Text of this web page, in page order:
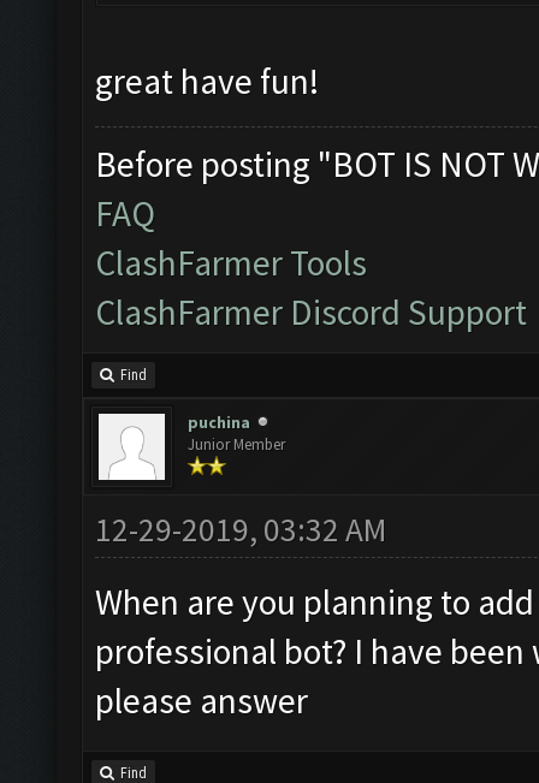
great have fun!
Before posting "BOT IS NOT
FAQ
ClashFarmer Tools
ClashFarmer Discord Support
Find
puchina
Junior Member
12-29-2019, 03:32 AM
When are you planning to
professional bot? I have
please answer
Find